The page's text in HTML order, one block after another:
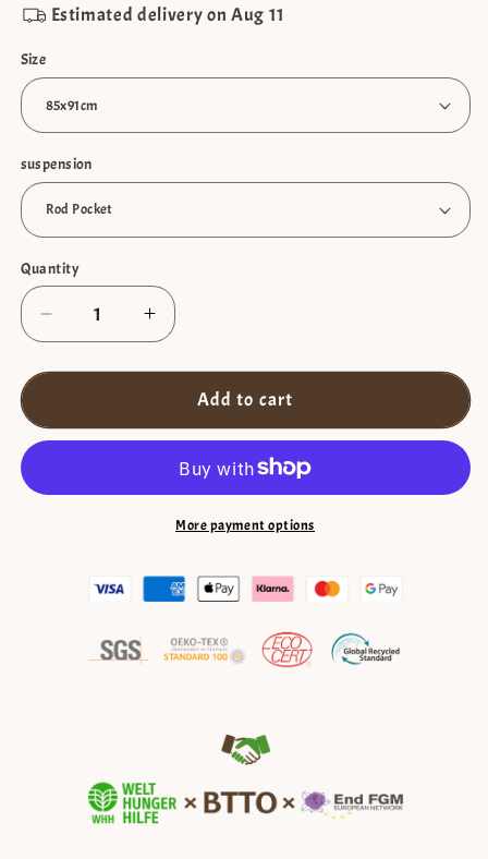
Estimated delivery onAug 11
Size
suspension
Quantity
Decrease
quantity
for
short
curtain
lace
Increase
quantity
for
Blackout
short
with
lace
edge
grey,
rod
Add to cart
More payment options